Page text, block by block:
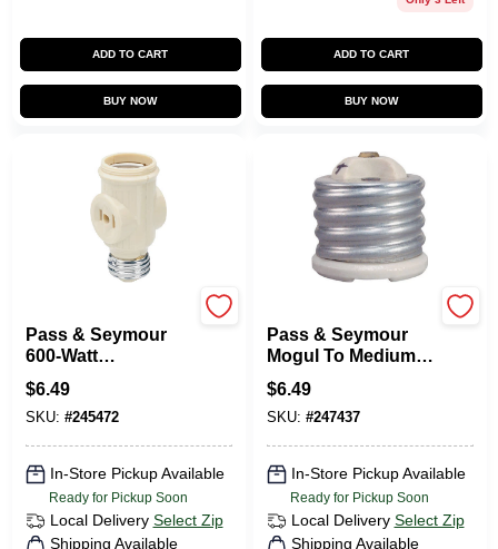
ADD TO CART
BUY NOW
ADD TO CART
BUY NOW
Pass & Seymour
600-Watt
Lampholder
Keyless Current
Tap
$6.49
SKU: #245472
In-Store Pickup Available
Ready for Pickup Soon
Local Delivery Select Zip
Shipping Available
Pass & Seymour
Mogul To Medium
Reducing Bushing,
Porcelain, 660-Watt
$6.49
SKU: #247437
In-Store Pickup Available
Ready for Pickup Soon
Local Delivery Select Zip
Shipping Available